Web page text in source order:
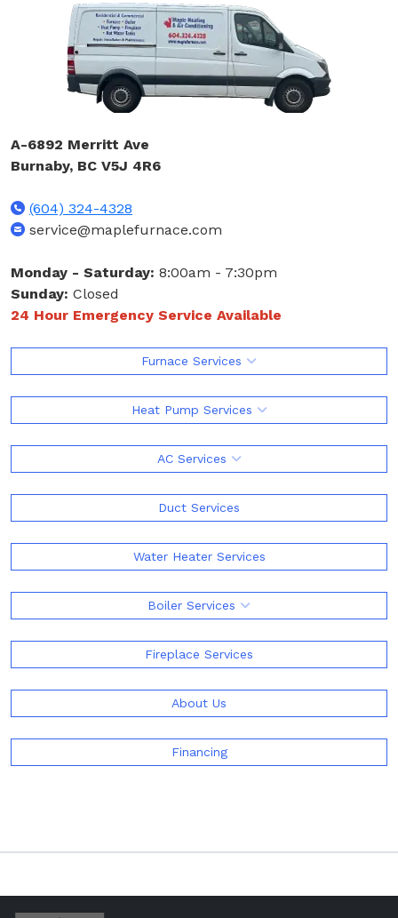
A-6892 Merritt Ave
Burnaby, BC V5J 4R6
(604) 324-4328
service@maplefurnace.com
Monday - Saturday: 8:00am - 7:30pm
Sunday: Closed
24 Hour Emergency Service Available
Furnace Services
Heat Pump Services
AC Services
Duct Services
Water Heater Services
Boiler Services
Fireplace Services
About Us
Financing